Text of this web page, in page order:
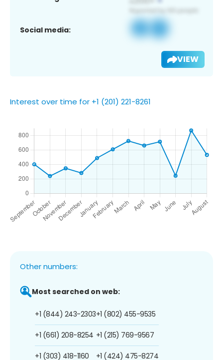
Social media:
VIEW
Interest over time for +1 (201) 221-8261
Other numbers:
Most searched on web:
+1 (844) 243-2303
+1 (661) 208-8254
+1 (303) 418-1160
+1 (802) 455-9535
+1 (215) 769-9567
+1 (424) 475-8274